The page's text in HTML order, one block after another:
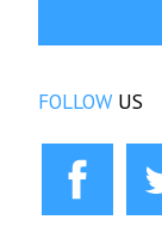
FOLLOW US